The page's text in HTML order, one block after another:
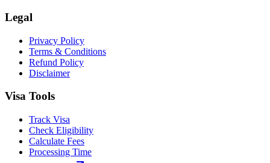
Legal
Privacy Policy
Terms & Conditions
Refund Policy
Disclaimer
Visa Tools
Track Visa
Check Eligibility
Calculate Fees
Processing Time